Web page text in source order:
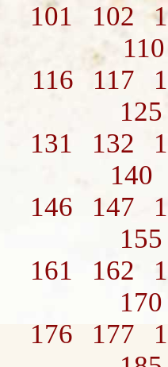
101 102
110
116
117
125
131
132
140
146
147
155
161
162
170
176
177